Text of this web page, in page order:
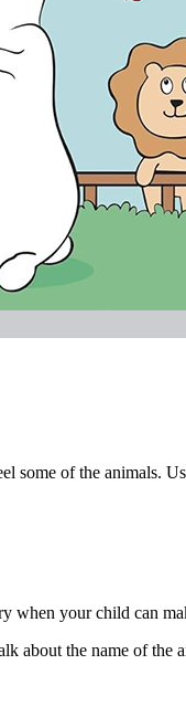
some of the animals.
when your child can
about the name of the